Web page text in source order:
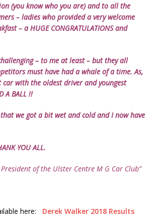
(you know who you are) and to all the
– ladies who provided a very welcome
– a HUGE CONGRATULATIONS and
– to me at least – but they all
must have had a whale of a time. As,
car with the oldest driver and youngest
A BALL !!
we got a bit wet and cold and I now have
YOU ALL.
of the Ulster Centre M G Car Club”
here: Derek Walker 2018 Results